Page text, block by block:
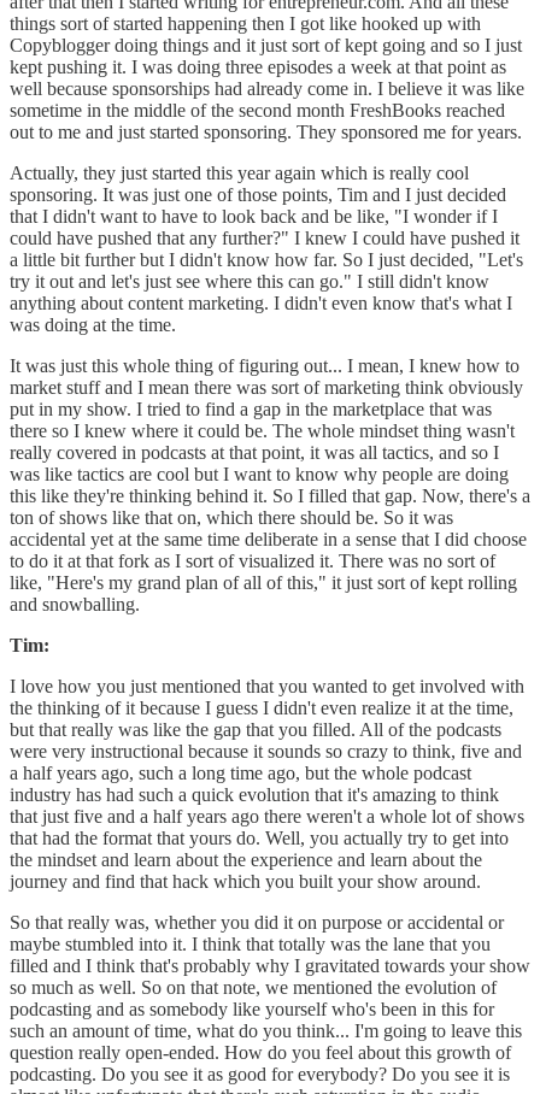
things sort of started happening then I got like hooked up with
Copyblogger doing things and it just sort of kept going and so I just
kept pushing it. I was doing three episodes a week at that point as
well because sponsorships had already come in. I believe it was like
sometime in the middle of the second month FreshBooks reached
out to me and just started sponsoring. They sponsored me for years.
Actually, they just started this year again which is really cool
sponsoring. It was just one of those points, Tim and I just decided
that I didn't want to have to look back and be like, "I wonder if I
could have pushed that any further?" I knew I could have pushed it
a little bit further but I didn't know how far. So I just decided, "Let's
try it out and let's just see where this can go." I still didn't know
anything about content marketing. I didn't even know that's what I
was doing at the time.
It was just this whole thing of figuring out... I mean, I knew how to
market stuff and I mean there was sort of marketing think obviously
put in my show. I tried to find a gap in the marketplace that was
there so I knew where it could be. The whole mindset thing wasn't
really covered in podcasts at that point, it was all tactics, and so I
was like tactics are cool but I want to know why people are doing
this like they're thinking behind it. So I filled that gap. Now, there's a
ton of shows like that on, which there should be. So it was
accidental yet at the same time deliberate in a sense that I did choose
to do it at that fork as I sort of visualized it. There was no sort of
like, "Here's my grand plan of all of this," it just sort of kept rolling
and snowballing.
Tim:
I love how you just mentioned that you wanted to get involved with
the thinking of it because I guess I didn't even realize it at the time,
but that really was like the gap that you filled. All of the podcasts
were very instructional because it sounds so crazy to think, five and
a half years ago, such a long time ago, but the whole podcast
industry has had such a quick evolution that it's amazing to think
that just five and a half years ago there weren't a whole lot of shows
that had the format that yours do. Well, you actually try to get into
the mindset and learn about the experience and learn about the
journey and find that hack which you built your show around.
So that really was, whether you did it on purpose or accidental or
maybe stumbled into it. I think that totally was the lane that you
filled and I think that's probably why I gravitated towards your show
so much as well. So on that note, we mentioned the evolution of
podcasting and as somebody like yourself who's been in this for
such an amount of time, what do you think... I'm going to leave this
question really open-ended. How do you feel about this growth of
podcasting. Do you see it as good for everybody? Do you see it is